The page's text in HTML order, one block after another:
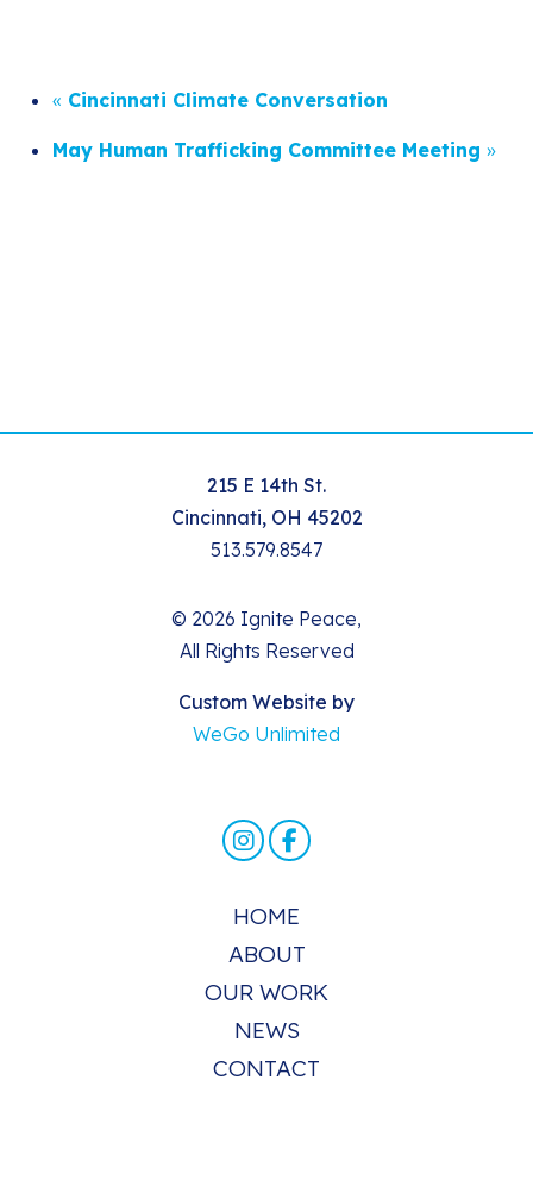
« Cincinnati Climate Conversation
May Human Trafficking Committee Meeting »
215 E 14th St.
Cincinnati, OH 45202
513.579.8547
© 2026 Ignite Peace,
All Rights Reserved
Custom Website by
WeGo Unlimited
HOME
ABOUT
OUR WORK
NEWS
CONTACT